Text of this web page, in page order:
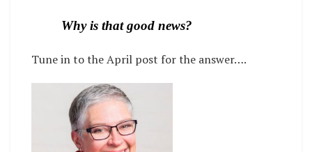
Why is that good news?
Tune in to the April post for the answer….